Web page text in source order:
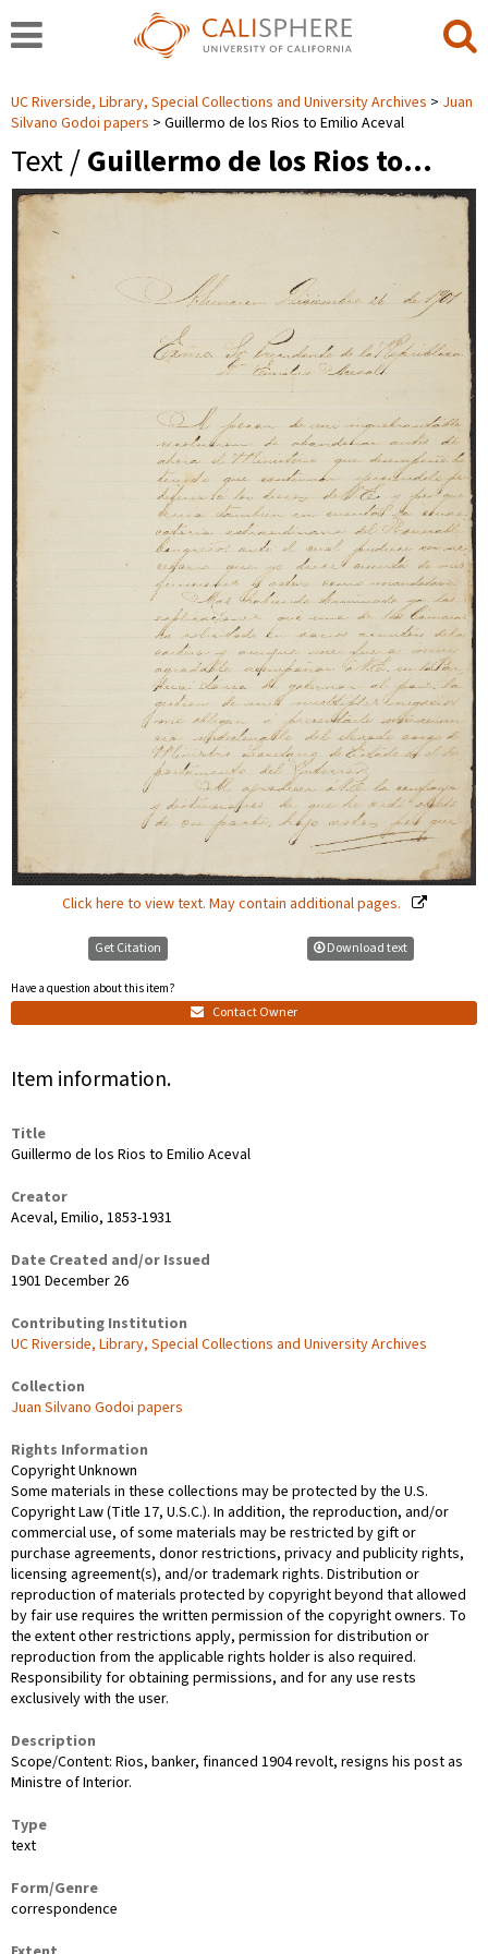
UC Riverside, Library, Special Collections and University Archives
Juan
Silvano Godoi papers
Guillermo de los Rios to Emilio Aceval
Text /Guillermo de los Rios to…
Click here to view text. May contain additional pages.
Get Citation
Have a question about this item?
Contact Owner
Download text
Item information.
Title
Guillermo de los Rios to Emilio Aceval
Creator
Aceval, Emilio, 1853-1931
Date Created and/or Issued
1901 December 26
Contributing Institution
UC Riverside, Library, Special Collections and University Archives
Collection
Juan Silvano Godoi papers
Rights Information
Copyright Unknown
Some materials in these collections may be protected by the U.S.
Copyright Law (Title 17, U.S.C.). In addition, the reproduction, and/or
commercial use, of some materials may be restricted by gift or
purchase agreements, donor restrictions, privacy and publicity rights,
licensing agreement(s), and/or trademark rights. Distribution or
reproduction of materials protected by copyright beyond that allowed
by fair use requires the written permission of the copyright owners. To
the extent other restrictions apply, permission for distribution or
reproduction from the applicable rights holder is also required.
Responsibility for obtaining permissions, and for any use rests
exclusively with the user.
Description
Scope/Content: Rios, banker, financed 1904 revolt, resigns his post as
Ministre of Interior.
Type
text
Form/Genre
correspondence